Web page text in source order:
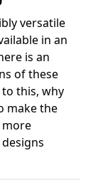
versatile
in an
is an
of these
this, why
make the
more